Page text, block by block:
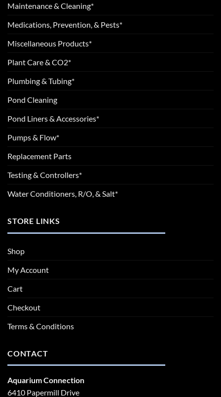
Maintenance & Cleaning*
Medications, Prevention, & Pests*
Miscellaneous Products*
Plant Care & CO2*
Plumbing & Tubing*
Pond Cleaning
Pond Liners & Accessories*
Pumps & Flow*
Replacement Parts
Testing & Controllers*
Water Conditioners, R/O, & Salt*
STORE LINKS
Shop
My Account
Cart
Checkout
Terms & Conditions
CONTACT
Aquarium Connection
6410 Papermill Drive